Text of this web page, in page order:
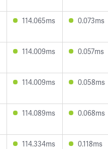
114.065ms 0.073ms
114.009ms 0.057ms
114.009ms 0.058ms
114.089ms 0.068ms
114.334ms 0.118ms